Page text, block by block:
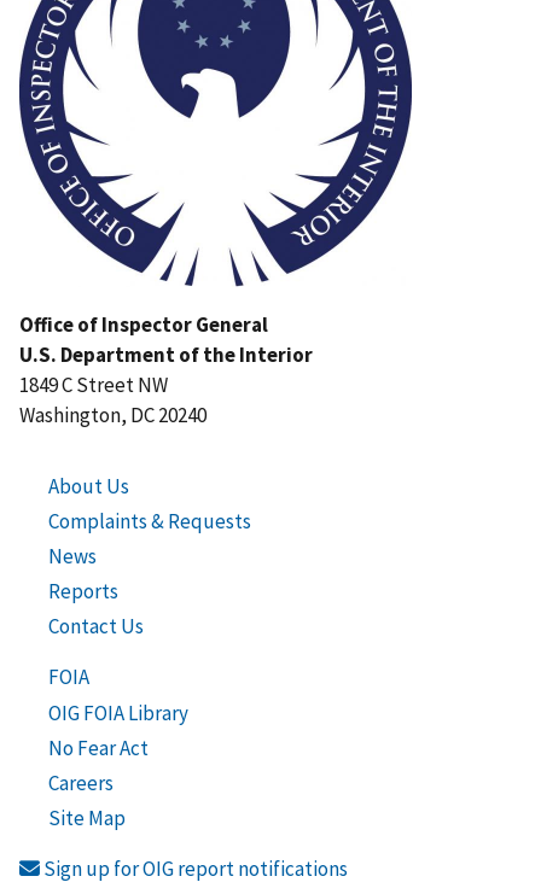
Office of Inspector General
U.S. Department of the Interior
1849 C Street NW
Washington, DC 20240
About Us
Complaints & Requests
News
Reports
Contact Us
FOIA
OIG FOIA Library
No Fear Act
Careers
Site Map
Sign up for OIG report notifications